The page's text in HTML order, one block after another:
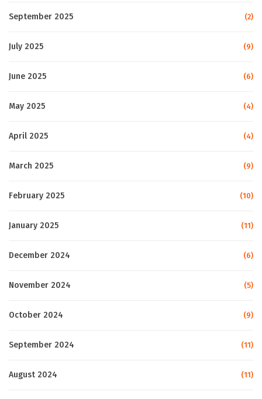
September 2025 (2)
July 2025 (9)
June 2025 (6)
May 2025 (4)
April 2025 (4)
March 2025 (9)
February 2025 (10)
January 2025 (11)
December 2024 (6)
November 2024 (5)
October 2024 (9)
September 2024 (11)
August 2024 (11)